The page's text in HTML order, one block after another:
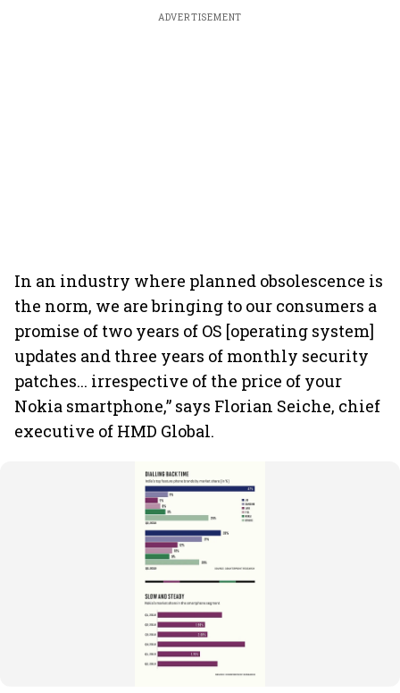
ADVERTISEMENT
In an industry where planned obsolescence is
the norm, we are bringing to our consumers a
promise of two years of OS [operating system]
updates and three years of monthly security
patches... irrespective of the price of your
Nokia smartphone,” says Florian Seiche, chief
executive of HMD Global.